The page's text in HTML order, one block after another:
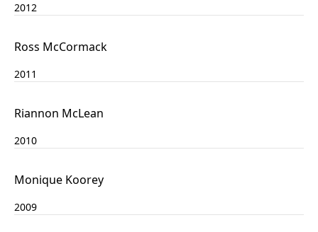
2012
Ross McCormack
2011
Riannon McLean
2010
Monique Koorey
2009